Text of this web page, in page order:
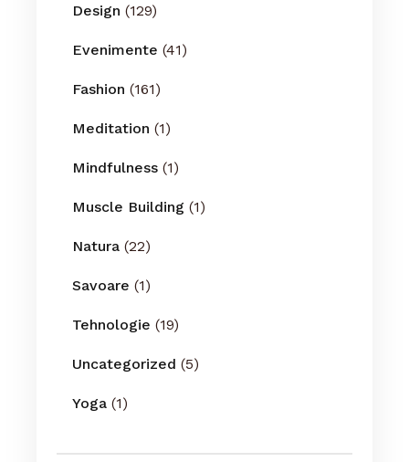
Design (129)
Evenimente (41)
Fashion (161)
Meditation (1)
Mindfulness (1)
Muscle Building (1)
Natura (22)
Savoare (1)
Tehnologie (19)
Uncategorized (5)
Yoga (1)